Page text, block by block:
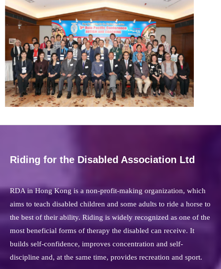
Riding for the Disabled Association Ltd
RDA in Hong Kong is a non-profit-making organization, which
aims to teach disabled children and some adults to ride a horse to
the best of their ability. Riding is widely recognized as one of the
most beneficial forms of therapy the disabled can receive. It
builds self-confidence, improves concentration and self-
discipline and, at the same time, provides recreation and sport.